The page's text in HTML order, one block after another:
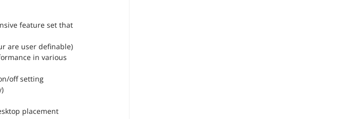
feature set that
are user definable)
in various
off setting
placement